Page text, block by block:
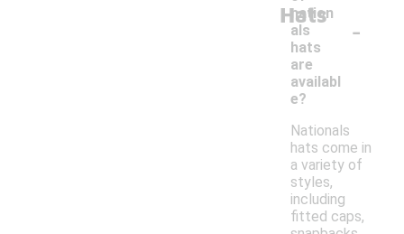
Hats
nation
als
hats
are
availabl
e?
-
Nationals
hats come in
a variety of
styles,
including
fitted caps,